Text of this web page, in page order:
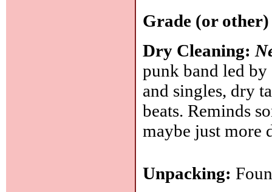
Grade (or other)
Dry Cleaning:
punk band led by
and singles, dry
beats. Reminds
maybe just
Unpacking: